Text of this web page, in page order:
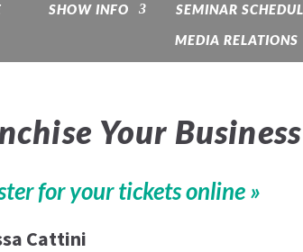
SHOW INFO SEMINAR
MEDIA RELATIONS
Your
for your tickets online »
Cattini